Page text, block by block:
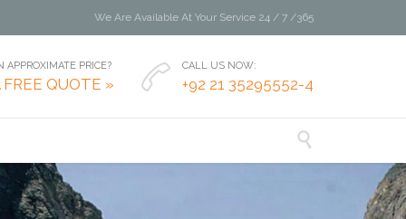
We Are Available At Your Service 24 / 7 /365
APPROXIMATE PRICE?
FREE QUOTE »  CALL US NOW:
+92 21 35295552-4
